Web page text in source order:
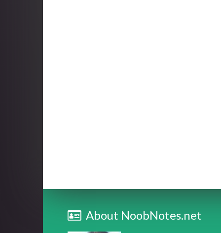
About NoobNotes.net